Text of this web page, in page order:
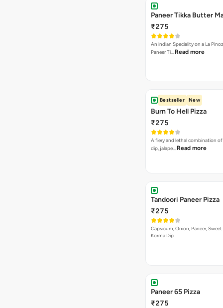
Paneer Tikka Butter
₹275
An indian Speciality on a La
Paneer Ti… Read more
Bestseller New
Burn To Hell Pizza
₹275
A fiery and lethal combination
dip, jalape… Read more
Tandoori Paneer Pizza
₹275
Capsicum, Onion, Paneer,
Korma Dip
Paneer 65 Pizza
₹275